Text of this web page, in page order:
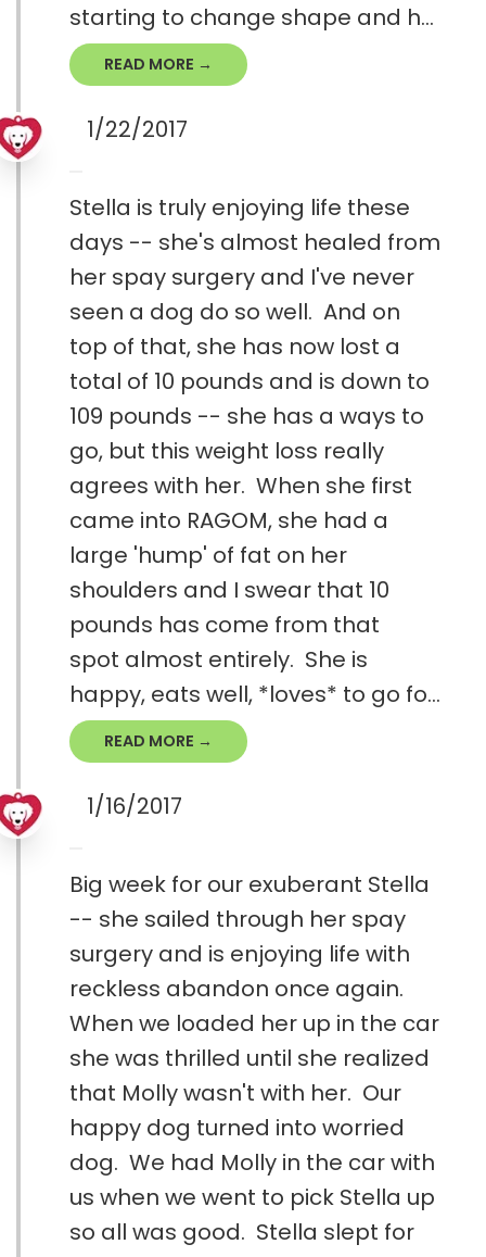
starting to change shape and h...
READ MORE →
1/22/2017
Stella is truly enjoying life these
days -- she's almost healed from
her spay surgery and I've never
seen a dog do so well. And on
top of that, she has now lost a
total of 10 pounds and is down to
109 pounds -- she has a ways to
go, but this weight loss really
agrees with her. When she first
came into RAGOM, she had a
large 'hump' of fat on her
shoulders and I swear that 10
pounds has come from that
spot almost entirely. She is
happy, eats well, *loves* to go fo...
READ MORE →
1/16/2017
Big week for our exuberant Stella
-- she sailed through her spay
surgery and is enjoying life with
reckless abandon once again.
When we loaded her up in the car
she was thrilled until she realized
that Molly wasn't with her. Our
happy dog turned into worried
dog. We had Molly in the car with
us when we went to pick Stella up
so all was good. Stella slept for